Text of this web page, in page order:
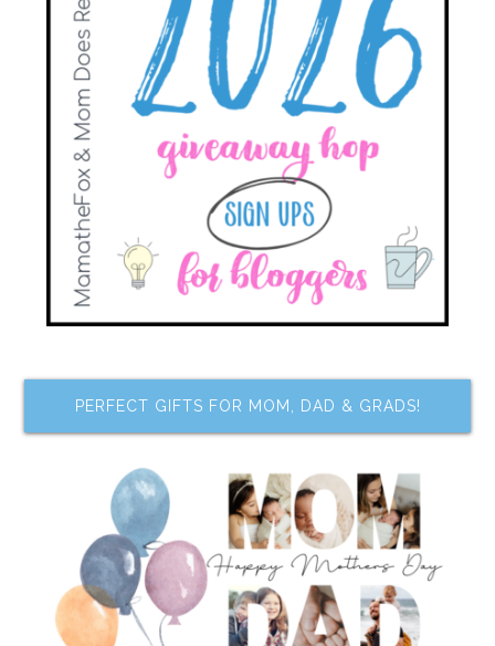
PERFECT GIFTS FOR MOM, DAD & GRADS!